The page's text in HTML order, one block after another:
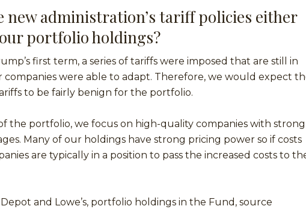
new administration’s tariff policies either
portfolio holdings?
first term, a series of tariffs were imposed that are still in
companies were able to adapt. Therefore, we would expect
to be fairly benign for the portfolio.
the portfolio, we focus on high-quality companies with strong
Many of our holdings have strong pricing power so if costs
are typically in a position to pass the increased costs to
and Lowe’s, portfolio holdings in the Fund, source